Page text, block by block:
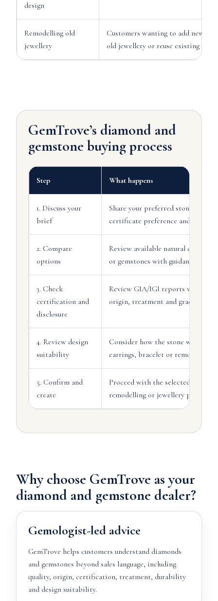
design
Remodelling old
jewellery
Customers wanting to add new
old jewellery or reuse existing
GemTrove’s diamond and
gemstone buying process
Step What happens
1. Discuss your
brief
Share your preferred stone type,
certificate preference and
2. Compare
options
Review available natural
or gemstones with guidance.
3. Check
certification and
disclosure
Review GIA/IGI reports where
origin, treatment and grading
4. Review design
suitability
Consider how the stone will sit in
earrings, bracelet or remodelling
5. Confirm and
create
Proceed with the selected stone,
remodelling or jewellery
Why choose GemTrove as your
diamond and gemstone dealer?
Gemologist-led advice
GemTrove helps customers understand diamonds
and gemstones beyond sales language, including
quality, origin, certification, treatment, durability
and design suitability.